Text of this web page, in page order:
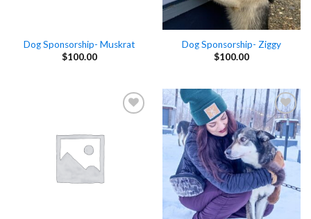
Dog Sponsorship- Muskrat
$100.00
Dog Sponsorship- Ziggy
$100.00
Add to
Wishlist